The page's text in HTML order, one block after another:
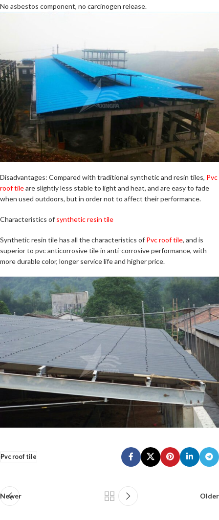
No asbestos component, no carcinogen release.
Disadvantages: Compared with traditional synthetic and resin tiles, Pvc
roof tileare slightly less stable to light and heat, and are easy to fade
when used outdoors, but in order not to affect their performance.
Characteristics of synthetic resin tile
Synthetic resin tile has all the characteristics of Pvc roof tile, and is
superior to pvc anticorrosive tile in anti-corrosive performance, with
more durable color, longer service life and higher price.
Pvc roof tile
Newer Older